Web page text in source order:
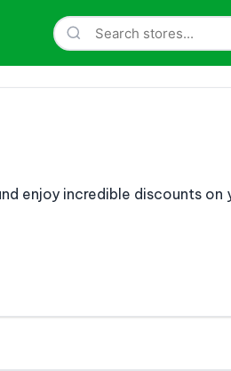
enjoy incredible discounts on